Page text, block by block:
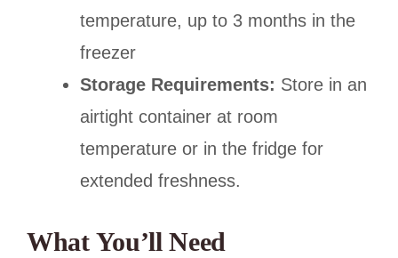
temperature, up to 3 months in the
freezer
Storage Requirements: Store in an
airtight container at room
temperature or in the fridge for
extended freshness.
What You’ll Need